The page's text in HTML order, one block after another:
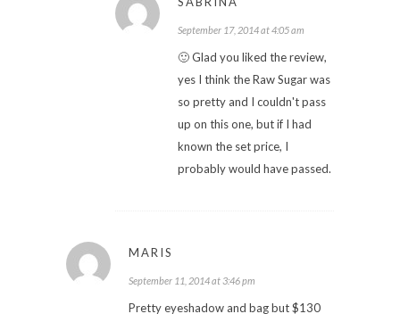
September 17, 2014 at 4:05 am
🙂 Glad you liked the review,
yes I think the Raw Sugar was
so pretty and I couldn't pass
up on this one, but if I had
known the set price, I
probably would have passed.
MARIS
September 11, 2014 at 3:46 pm
Pretty eyeshadow and bag but $130